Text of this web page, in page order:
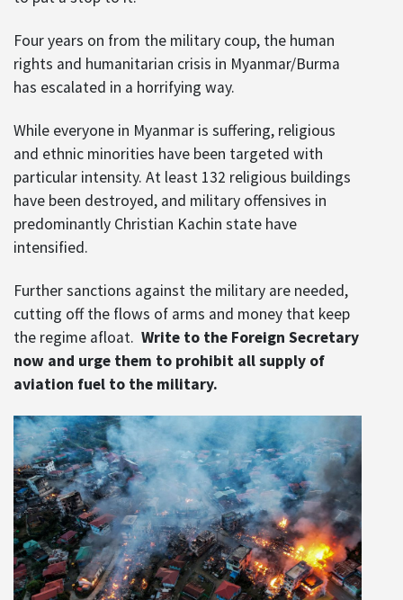
Four years on from the military coup, the human
rights and humanitarian crisis in Myanmar/Burma
has escalated in a horrifying way.
While everyone in Myanmar is suffering, religious
and ethnic minorities have been targeted with
particular intensity. At least 132 religious buildings
have been destroyed, and military offensives in
predominantly Christian Kachin state have
intensified.
Further sanctions against the military are needed,
cutting off the flows of arms and money that keep
the regime afloat. Write to the Foreign Secretary
now and urge them to prohibit all supply of
aviation fuel to the military.